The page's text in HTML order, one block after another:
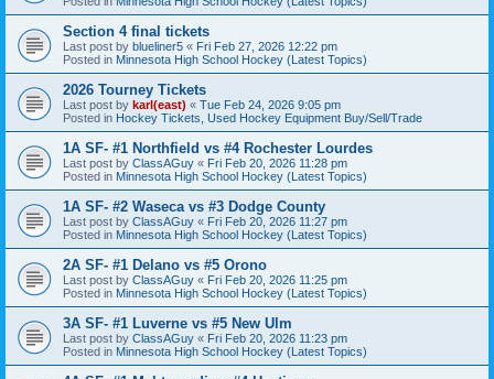
Section 4 final tickets
Last post by blueliner5 « Fri Feb 27, 2026 12:22 pm
Posted in Minnesota High School Hockey (Latest Topics)
2026 Tourney Tickets
Last post by karl(east) « Tue Feb 24, 2026 9:05 pm
Posted in Hockey Tickets, Used Hockey Equipment Buy/Sell/Trade
1A SF- #1 Northfield vs #4 Rochester Lourdes
Last post by ClassAGuy « Fri Feb 20, 2026 11:28 pm
Posted in Minnesota High School Hockey (Latest Topics)
1A SF- #2 Waseca vs #3 Dodge County
Last post by ClassAGuy « Fri Feb 20, 2026 11:27 pm
Posted in Minnesota High School Hockey (Latest Topics)
2A SF- #1 Delano vs #5 Orono
Last post by ClassAGuy « Fri Feb 20, 2026 11:25 pm
Posted in Minnesota High School Hockey (Latest Topics)
3A SF- #1 Luverne vs #5 New Ulm
Last post by ClassAGuy « Fri Feb 20, 2026 11:23 pm
Posted in Minnesota High School Hockey (Latest Topics)